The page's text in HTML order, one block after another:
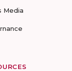
Media